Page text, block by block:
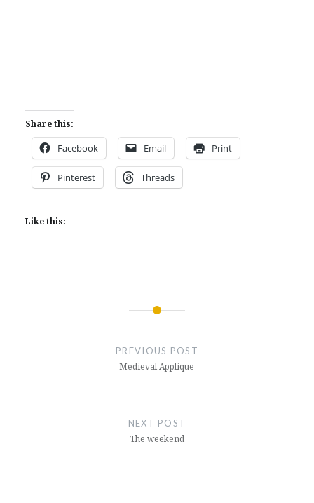
Share this:
Facebook Email Print
Pinterest Threads
Like this:
PREVIOUS POST
Medieval Applique
NEXT POST
The weekend